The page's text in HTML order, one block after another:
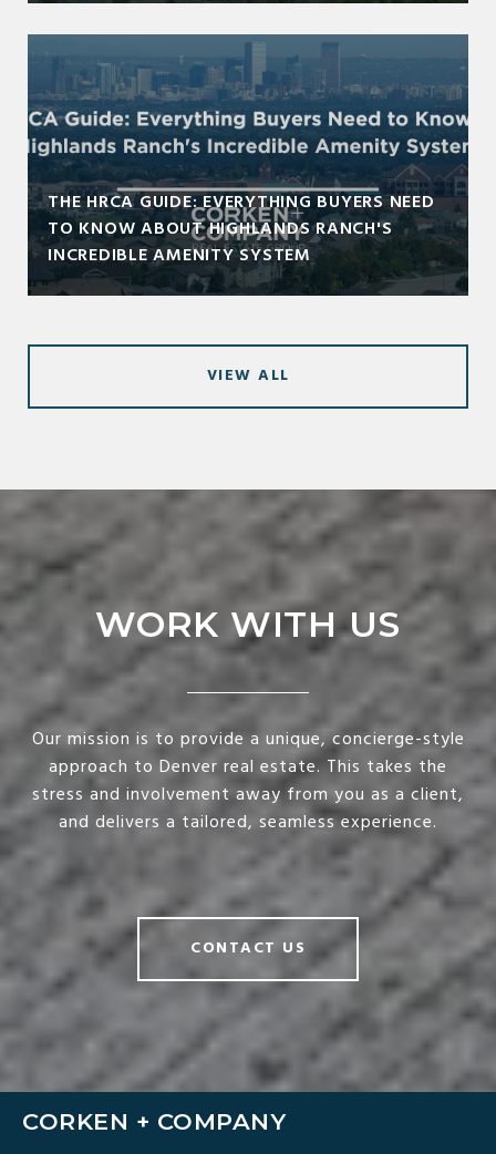
THE HRCA GUIDE: EVERYTHING BUYERS NEED
TO KNOW ABOUT HIGHLANDS RANCH'S
INCREDIBLE AMENITY SYSTEM
VIEW ALL
WORK WITH US
Our mission is to provide a unique, concierge-style
approach to Denver real estate. This takes the
stress and involvement away from you as a client,
and delivers a tailored, seamless experience.
CONTACT US
CORKEN + COMPANY